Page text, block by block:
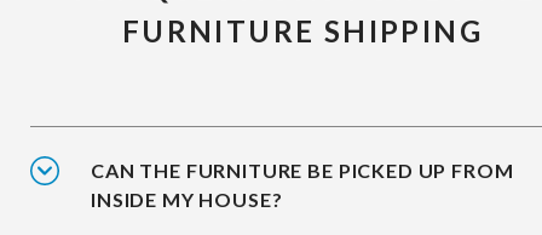
FURNITURE SHIPPING
CAN THE FURNITURE BE PICKED UP FROM
INSIDE MY HOUSE?